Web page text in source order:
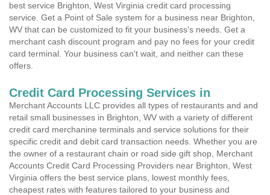
best service Brighton, West Virginia credit card processing
service. Get a Point of Sale system for a business near Brighton,
WV that can be customized to fit your business's needs. Get a
merchant cash discount program and pay no fees for your credit
card terminal. Your business can't wait, and neither can these
offers.
Credit Card Processing Services in
Merchant Accounts LLC provides all types of restaurants and and
retail small businesses in Brighton, WV with a variety of different
credit card merchanine terminals and service solutions for their
specific credit and debit card transaction needs. Whether you are
the owner of a restaurant chain or road side gift shop, Merchant
Accounts Credit Card Processing Providers near Brighton, West
Virginia offers the best service plans, lowest monthly fees,
cheapest rates with features tailored to your business and